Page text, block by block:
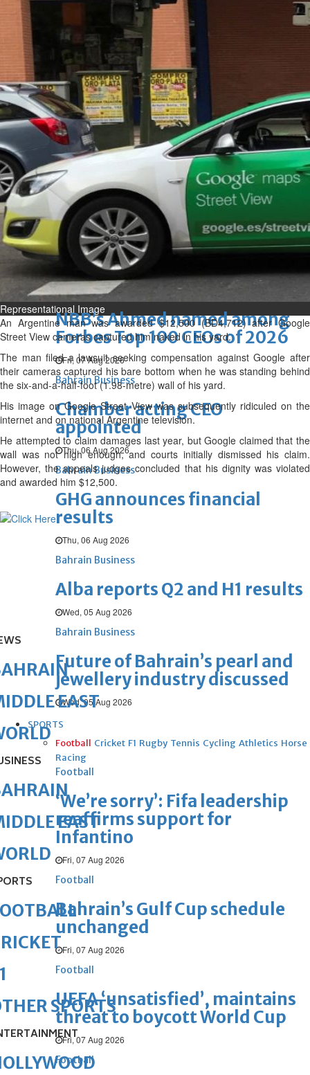
Interior Ministry launches
evening work permit digital
service
Fri, 07 Aug 2026
Bahrain
INSPIRING VOICES: HRH
Deputy King honours winners
of Prime Minister’s Award for
Journalism
Fri, 07 Aug 2026
BUSINESS
Bahrain
World
Bahrain Business
NBB’s Ahmed named among
Forbes Top 100 CEOs of 2026
Fri, 07 Aug 2026
Bahrain Business
Chamber acting CEO
appointed
Thu, 06 Aug 2026
Bahrain Business
GHG announces financial
results
Thu, 06 Aug 2026
Bahrain Business
Alba reports Q2 and H1 results
Wed, 05 Aug 2026
Bahrain Business
Future of Bahrain’s pearl and
jewellery industry discussed
Wed, 05 Aug 2026
SPORTS
Football Cricket F1 Rugby Tennis Cycling Athletics Horse
Racing
Football
‘We’re sorry’: Fifa leadership
reaffirms support for
Infantino
Fri, 07 Aug 2026
Football
Bahrain’s Gulf Cup schedule
unchanged
Fri, 07 Aug 2026
Football
UEFA ‘unsatisfied’, maintains
threat to boycott World Cup
Fri, 07 Aug 2026
Football
Representational Image
An Argentine man was awarded $12,500 (BD4,712) after Google
Street View cameras captured him naked in his yard.
The man filed a lawsuit seeking compensation against Google after
their cameras captured his bare bottom when he was standing behind
the six-and-a-half-foot (1.98-metre) wall of his yard.
His image on Google Street View was subsequently ridiculed on the
internet and on national Argentine television.
He attempted to claim damages last year, but Google claimed that the
wall was not high enough, and courts initially dismissed his claim.
However, the appeals judges concluded that his dignity was violated
and awarded him $12,500.
EAST
EAST
SPORTS